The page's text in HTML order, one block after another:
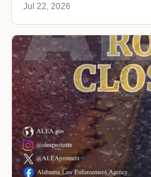
Jul 22, 2026